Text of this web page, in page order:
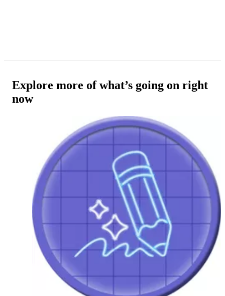
Explore more of what’s going on right
now